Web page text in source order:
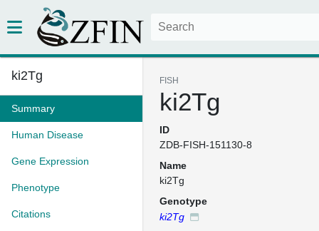
ki2Tg
Summary
Human Disease
Gene Expression
Phenotype
Citations
FISH
ki2Tg
ID
ZDB-FISH-151130-8
Name
ki2Tg
Genotype
ki2Tg